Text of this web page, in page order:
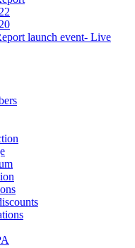
launch event- Live